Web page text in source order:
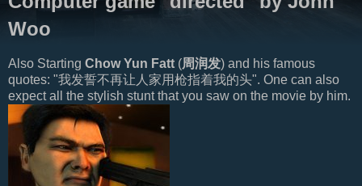
Woo
Also Starting Chow Yun Fatt (周润发) and his famous
quotes: "我发誓不再让人家用枪指着我的头". One can also
expect all the stylish stunt that you saw on the movie by him.